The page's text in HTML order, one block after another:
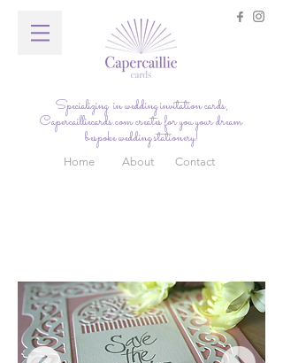
Contact
Home About
Specializing in wedding invitation cards,
Capercailliecards.comcreates for you your dream
bespoke wedding stationery!